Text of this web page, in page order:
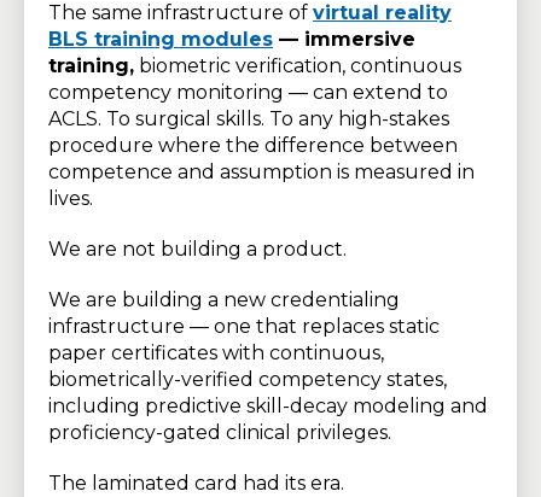
The same infrastructure of virtual reality
BLS training modules — immersive
training, biometric verification, continuous
competency monitoring — can extend to
ACLS. To surgical skills. To any high-stakes
procedure where the difference between
competence and assumption is measured in
lives.
We are not building a product.
We are building a new credentialing
infrastructure — one that replaces static
paper certificates with continuous,
biometrically-verified competency states,
including predictive skill-decay modeling and
proficiency-gated clinical privileges.
The laminated card had its era.